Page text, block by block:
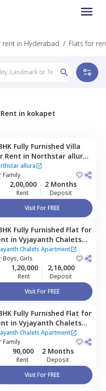
rent in Hyderabad / Flats for
in kokapet
Fully Furnished Villa
Rent in Northstar allura,
Hyderabad
allura
Family
2,00,000
Rent
2 Months
Deposit
Visit For FREE
Fully Furnished Flat for
in Vyjayanth Chalets
Nanakramguda,
Chalets Apartment
Boys, Girls
1,20,000
Rent
2,16,000
Deposit
Visit For FREE
Fully Furnished Flat for
in Vyjayanth Chalets
Nanakramguda,
Chalets Apartment
Family
90,000
Rent
2 Months
Deposit
Visit For FREE